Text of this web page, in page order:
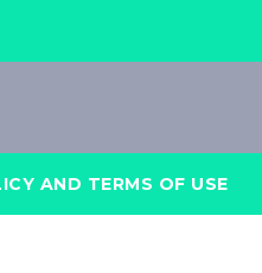
AND TERMS OF USE